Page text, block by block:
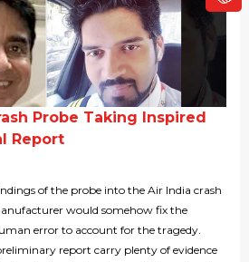
Probe Taking Inspired
Report
of the probe into the Air India crash
would somehow fix the
error to account for the tragedy.
report carry plenty of evidence